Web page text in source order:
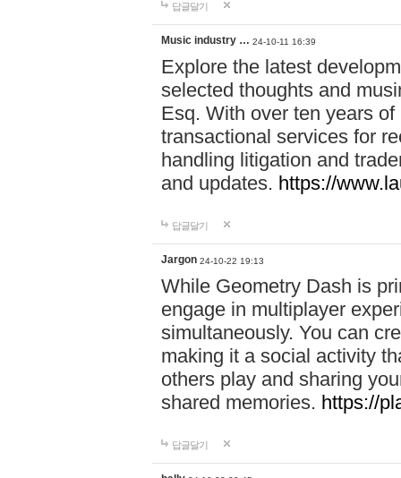
답글달기
Music industry … 24-10-11 16:39
Explore the latest
selected thoughts and
Esq. With over ten years
transactional services for
handling litigation and
and updates. https://
답글달기
Jargon 24-10-22 19:13
While Geometry Dash is
engage in multiplayer
simultaneously. You can
making it a social activity
others play and sharing
shared memories. https://
답글달기